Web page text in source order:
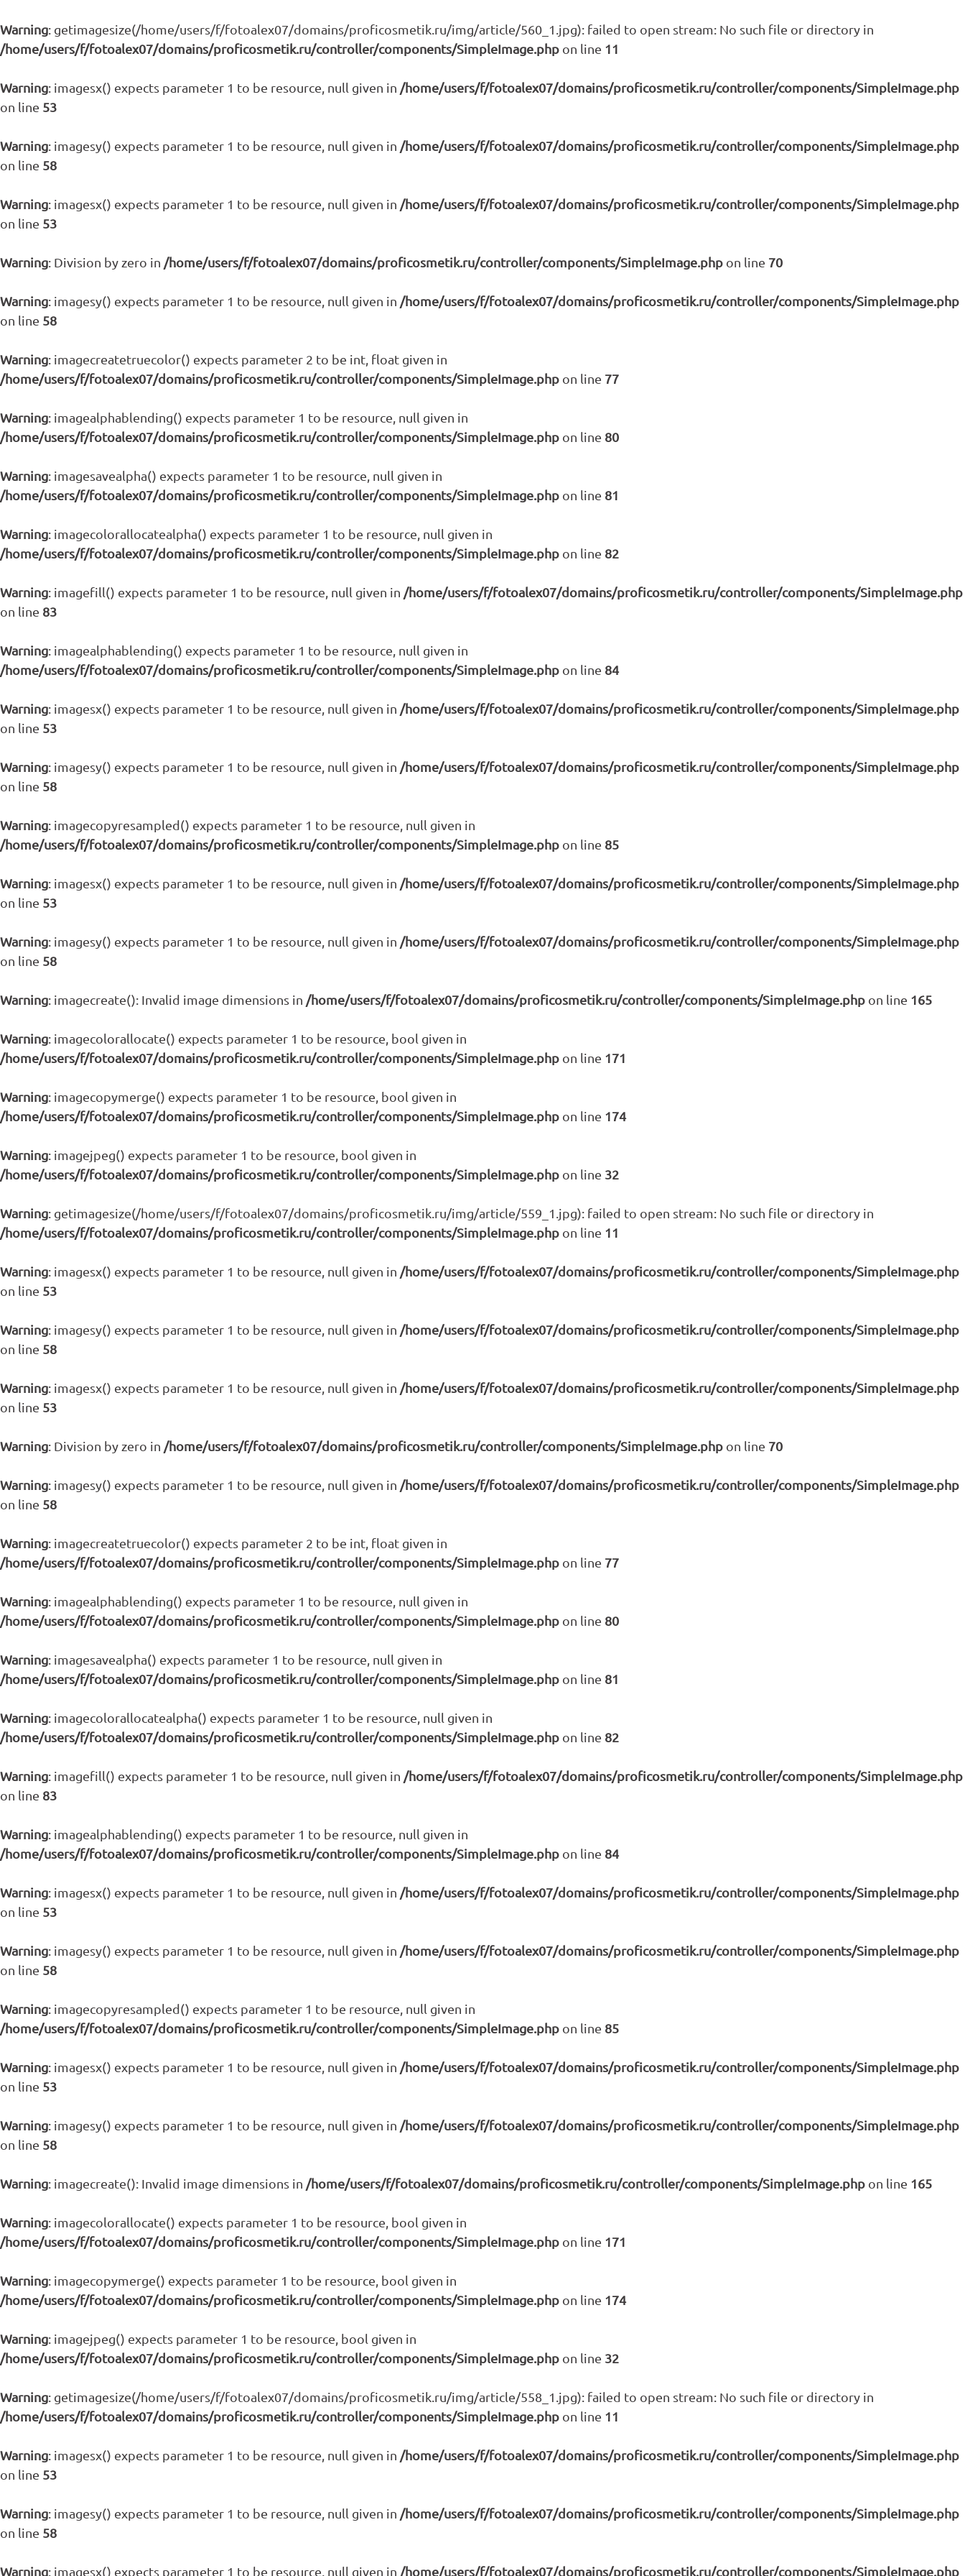
Warning: getimagesize(/home/users/f/fotoalex07/domains/proficosmetik.ru/img/article/560_1.jpg): failed to open stream: No such file or directory in
/home/users/f/fotoalex07/domains/proficosmetik.ru/controller/components/SimpleImage.php on line 11
Warning: imagesx() expects parameter 1 to be resource, null given in /home/users/f/fotoalex07/domains/proficosmetik.ru/controller/components/SimpleImage.php
on line 53
Warning: imagesy() expects parameter 1 to be resource, null given in /home/users/f/fotoalex07/domains/proficosmetik.ru/controller/components/SimpleImage.php
on line 58
Warning: imagesx() expects parameter 1 to be resource, null given in /home/users/f/fotoalex07/domains/proficosmetik.ru/controller/components/SimpleImage.php
on line 53
Warning: Division by zero in /home/users/f/fotoalex07/domains/proficosmetik.ru/controller/components/SimpleImage.php on line 70
Warning: imagesy() expects parameter 1 to be resource, null given in /home/users/f/fotoalex07/domains/proficosmetik.ru/controller/components/SimpleImage.php
on line 58
Warning: imagecreatetruecolor() expects parameter 2 to be int, float given in
/home/users/f/fotoalex07/domains/proficosmetik.ru/controller/components/SimpleImage.php on line 77
Warning: imagealphablending() expects parameter 1 to be resource, null given in
/home/users/f/fotoalex07/domains/proficosmetik.ru/controller/components/SimpleImage.php on line 80
Warning: imagesavealpha() expects parameter 1 to be resource, null given in
/home/users/f/fotoalex07/domains/proficosmetik.ru/controller/components/SimpleImage.php on line 81
Warning: imagecolorallocatealpha() expects parameter 1 to be resource, null given in
/home/users/f/fotoalex07/domains/proficosmetik.ru/controller/components/SimpleImage.php on line 82
Warning: imagefill() expects parameter 1 to be resource, null given in /home/users/f/fotoalex07/domains/proficosmetik.ru/controller/components/SimpleImage.php
on line 83
Warning: imagealphablending() expects parameter 1 to be resource, null given in
/home/users/f/fotoalex07/domains/proficosmetik.ru/controller/components/SimpleImage.php on line 84
Warning: imagesx() expects parameter 1 to be resource, null given in /home/users/f/fotoalex07/domains/proficosmetik.ru/controller/components/SimpleImage.php
on line 53
Warning: imagesy() expects parameter 1 to be resource, null given in /home/users/f/fotoalex07/domains/proficosmetik.ru/controller/components/SimpleImage.php
on line 58
Warning: imagecopyresampled() expects parameter 1 to be resource, null given in
/home/users/f/fotoalex07/domains/proficosmetik.ru/controller/components/SimpleImage.php on line 85
Warning: imagesx() expects parameter 1 to be resource, null given in /home/users/f/fotoalex07/domains/proficosmetik.ru/controller/components/SimpleImage.php
on line 53
Warning: imagesy() expects parameter 1 to be resource, null given in /home/users/f/fotoalex07/domains/proficosmetik.ru/controller/components/SimpleImage.php
on line 58
Warning: imagecreate(): Invalid image dimensions in /home/users/f/fotoalex07/domains/proficosmetik.ru/controller/components/SimpleImage.php on line 165
Warning: imagecolorallocate() expects parameter 1 to be resource, bool given in
/home/users/f/fotoalex07/domains/proficosmetik.ru/controller/components/SimpleImage.php on line 171
Warning: imagecopymerge() expects parameter 1 to be resource, bool given in
/home/users/f/fotoalex07/domains/proficosmetik.ru/controller/components/SimpleImage.php on line 174
Warning: imagejpeg() expects parameter 1 to be resource, bool given in
/home/users/f/fotoalex07/domains/proficosmetik.ru/controller/components/SimpleImage.php on line 32
Warning: getimagesize(/home/users/f/fotoalex07/domains/proficosmetik.ru/img/article/559_1.jpg): failed to open stream: No such file or directory in
/home/users/f/fotoalex07/domains/proficosmetik.ru/controller/components/SimpleImage.php on line 11
Warning: imagesx() expects parameter 1 to be resource, null given in /home/users/f/fotoalex07/domains/proficosmetik.ru/controller/components/SimpleImage.php
on line 53
Warning: imagesy() expects parameter 1 to be resource, null given in /home/users/f/fotoalex07/domains/proficosmetik.ru/controller/components/SimpleImage.php
on line 58
Warning: imagesx() expects parameter 1 to be resource, null given in /home/users/f/fotoalex07/domains/proficosmetik.ru/controller/components/SimpleImage.php
on line 53
Warning: Division by zero in /home/users/f/fotoalex07/domains/proficosmetik.ru/controller/components/SimpleImage.php on line 70
Warning: imagesy() expects parameter 1 to be resource, null given in /home/users/f/fotoalex07/domains/proficosmetik.ru/controller/components/SimpleImage.php
on line 58
Warning: imagecreatetruecolor() expects parameter 2 to be int, float given in
/home/users/f/fotoalex07/domains/proficosmetik.ru/controller/components/SimpleImage.php on line 77
Warning: imagealphablending() expects parameter 1 to be resource, null given in
/home/users/f/fotoalex07/domains/proficosmetik.ru/controller/components/SimpleImage.php on line 80
Warning: imagesavealpha() expects parameter 1 to be resource, null given in
/home/users/f/fotoalex07/domains/proficosmetik.ru/controller/components/SimpleImage.php on line 81
Warning: imagecolorallocatealpha() expects parameter 1 to be resource, null given in
/home/users/f/fotoalex07/domains/proficosmetik.ru/controller/components/SimpleImage.php on line 82
Warning: imagefill() expects parameter 1 to be resource, null given in /home/users/f/fotoalex07/domains/proficosmetik.ru/controller/components/SimpleImage.php
on line 83
Warning: imagealphablending() expects parameter 1 to be resource, null given in
/home/users/f/fotoalex07/domains/proficosmetik.ru/controller/components/SimpleImage.php on line 84
Warning: imagesx() expects parameter 1 to be resource, null given in /home/users/f/fotoalex07/domains/proficosmetik.ru/controller/components/SimpleImage.php
on line 53
Warning: imagesy() expects parameter 1 to be resource, null given in /home/users/f/fotoalex07/domains/proficosmetik.ru/controller/components/SimpleImage.php
on line 58
Warning: imagecopyresampled() expects parameter 1 to be resource, null given in
/home/users/f/fotoalex07/domains/proficosmetik.ru/controller/components/SimpleImage.php on line 85
Warning: imagesx() expects parameter 1 to be resource, null given in /home/users/f/fotoalex07/domains/proficosmetik.ru/controller/components/SimpleImage.php
on line 53
Warning: imagesy() expects parameter 1 to be resource, null given in /home/users/f/fotoalex07/domains/proficosmetik.ru/controller/components/SimpleImage.php
on line 58
Warning: imagecreate(): Invalid image dimensions in /home/users/f/fotoalex07/domains/proficosmetik.ru/controller/components/SimpleImage.php on line 165
Warning: imagecolorallocate() expects parameter 1 to be resource, bool given in
/home/users/f/fotoalex07/domains/proficosmetik.ru/controller/components/SimpleImage.php on line 171
Warning: imagecopymerge() expects parameter 1 to be resource, bool given in
/home/users/f/fotoalex07/domains/proficosmetik.ru/controller/components/SimpleImage.php on line 174
Warning: imagejpeg() expects parameter 1 to be resource, bool given in
/home/users/f/fotoalex07/domains/proficosmetik.ru/controller/components/SimpleImage.php on line 32
Warning: getimagesize(/home/users/f/fotoalex07/domains/proficosmetik.ru/img/article/558_1.jpg): failed to open stream: No such file or directory in
/home/users/f/fotoalex07/domains/proficosmetik.ru/controller/components/SimpleImage.php on line 11
Warning: imagesx() expects parameter 1 to be resource, null given in /home/users/f/fotoalex07/domains/proficosmetik.ru/controller/components/SimpleImage.php
on line 53
Warning: imagesy() expects parameter 1 to be resource, null given in /home/users/f/fotoalex07/domains/proficosmetik.ru/controller/components/SimpleImage.php
on line 58
Warning: imagesx() expects parameter 1 to be resource, null given in /home/users/f/fotoalex07/domains/proficosmetik.ru/controller/components/SimpleImage.php